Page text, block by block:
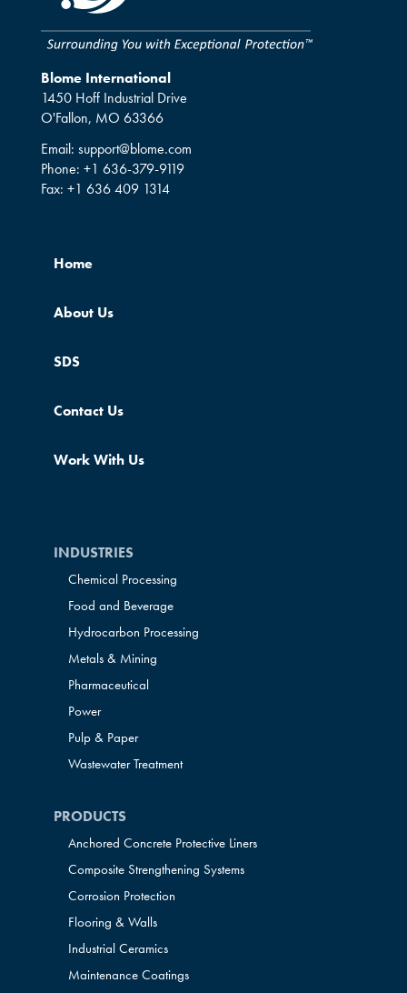
Blome International
1450 Hoff Industrial Drive
O'Fallon, MO 63366
Email: support@blome.com
Phone: +1 636-379-9119
Fax: +1 636 409 1314
Home
About Us
SDS
Contact Us
Work With Us
INDUSTRIES
Chemical Processing
Food and Beverage
Hydrocarbon Processing
Metals & Mining
Pharmaceutical
Power
Pulp & Paper
Wastewater Treatment
PRODUCTS
Anchored Concrete Protective Liners
Composite Strengthening Systems
Corrosion Protection
Flooring & Walls
Industrial Ceramics
Maintenance Coatings